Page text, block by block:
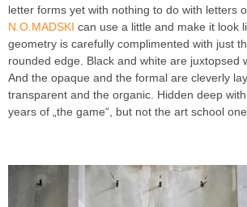
letter forms yet with nothing to do with letters
N.O.MADSKI can use a little and make it look
geometry is carefully complimented with just
rounded edge. Black and white are juxtopsed
And the opaque and the formal are cleverly
transparent and the organic. Hidden deep
years of „the game“, but not the art school one.